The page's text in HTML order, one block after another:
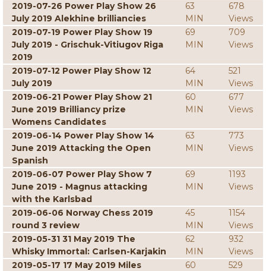
2019-07-26 Power Play Show 26
July 2019 Alekhine brilliancies
63
MIN
678
Views
2019-07-19 Power Play Show 19
July 2019 - Grischuk-Vitiugov Riga
2019
69
MIN
709
Views
2019-07-12 Power Play Show 12
July 2019
64
MIN
521
Views
2019-06-21 Power Play Show 21
June 2019 Brilliancy prize
Womens Candidates
60
MIN
677
Views
2019-06-14 Power Play Show 14
June 2019 Attacking the Open
Spanish
63
MIN
773
Views
2019-06-07 Power Play Show 7
June 2019 - Magnus attacking
with the Karlsbad
69
MIN
1193
Views
2019-06-06 Norway Chess 2019
round 3 review
45
MIN
1154
Views
2019-05-31 31 May 2019 The
Whisky Immortal: Carlsen-Karjakin
62
MIN
932
Views
2019-05-17 17 May 2019 Miles
60
529